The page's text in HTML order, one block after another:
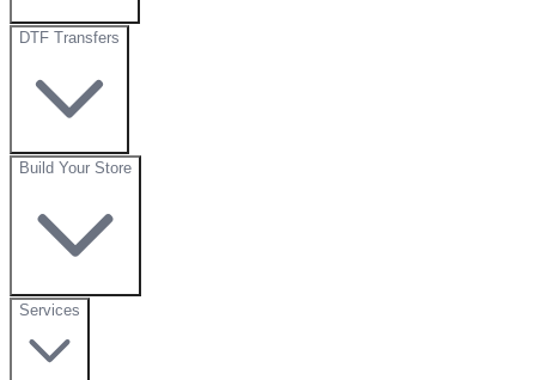
DTF Transfers
Build Your Store
Services